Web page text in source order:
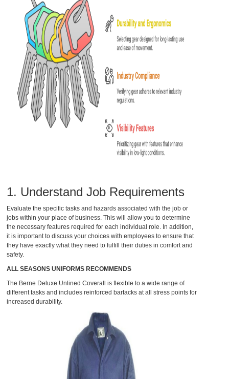
1. Understand Job Requirements
Evaluate the specific tasks and hazards associated with the job or
jobs within your place of business. This will allow you to determine
the necessary features required for each individual role. In addition,
it is important to discuss your choices with employees to ensure that
they have exactly what they need to fulfill their duties in comfort and
safety.
ALL SEASONS UNIFORMS RECOMMENDS
The Berne Deluxe Unlined Coverall
is flexible to a wide range of
different tasks and includes reinforced bartacks at all stress points for
increased durability.